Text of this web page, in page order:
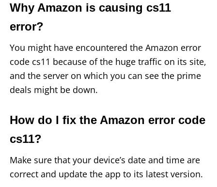
Why Amazon is causing cs11
error?
You might have encountered the Amazon error
code cs11 because of the huge traffic on its site,
and the server on which you can see the prime
deals might be down.
How do I fix the Amazon error code
cs11?
Make sure that your device’s date and time are
correct and update the app to its latest version.